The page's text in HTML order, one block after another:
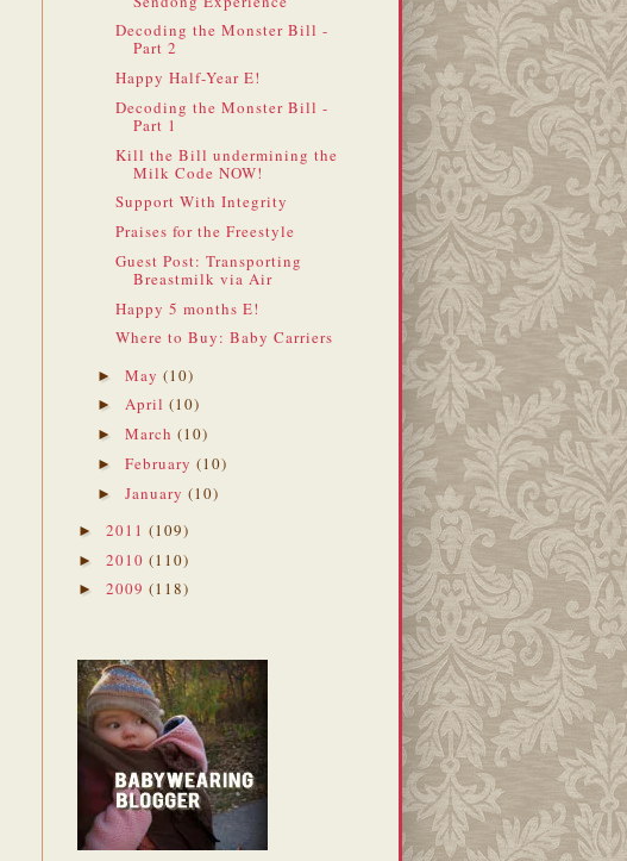
Decoding the Monster Bill -
Part 2
Happy Half-Year E!
Decoding the Monster Bill -
Part 1
Kill the Bill undermining the
Milk Code NOW!
Support With Integrity
Praises for the Freestyle
Guest Post: Transporting
Breastmilk via Air
Happy 5 months E!
Where to Buy: Baby Carriers
► May (10)
► April (10)
► March (10)
► February (10)
► January (10)
► 2011 (109)
► 2010 (110)
► 2009 (118)